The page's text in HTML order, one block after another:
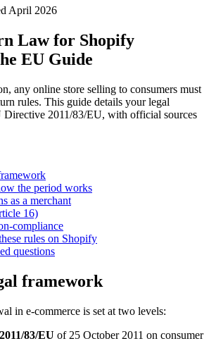
April 2026
Law for Shopify
EU Guide
any online store selling to consumers must
rules. This guide details your legal
Directive 2011/83/EU, with official sources
the period works
as a merchant
16)
compliance
rules on Shopify
questions
framework
in e-commerce is set at two levels:
83/EU of 25 October 2011 on consumer